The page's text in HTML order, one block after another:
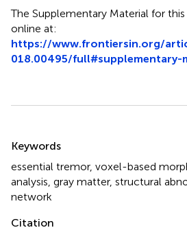
The Supplementary Material for
online at:
https://www.frontiersin.org/
018.00495/full#supplementary-
Keywords
essential tremor, voxel-based
analysis gray matter, structural
network
Citation